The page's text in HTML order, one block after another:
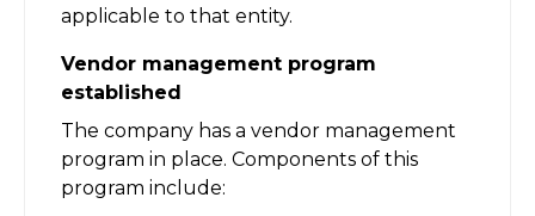
applicable to that entity.
Vendor management program
established
The company has a vendor management
program in place. Components of this
program include: